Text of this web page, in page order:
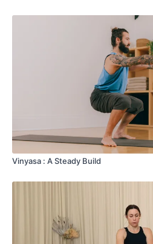
Vinyasa : A Steady Build